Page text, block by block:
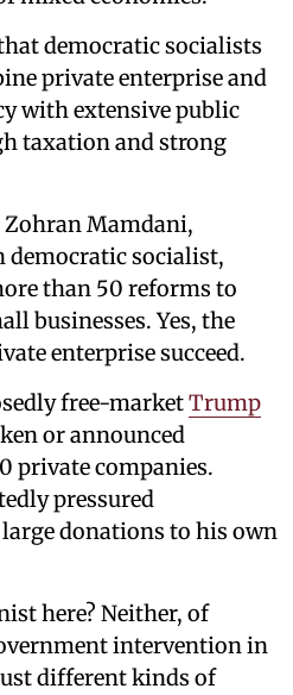
democratic socialists
private enterprise and
with extensive public
taxation and strong
Zohran Mamdani,
democratic socialist,
than 50 reforms to
businesses. Yes, the
enterprise succeed.
free-marketTrump
or announced
private companies.
pressured
donations to his own
here? Neither, of
intervention in
different kinds of